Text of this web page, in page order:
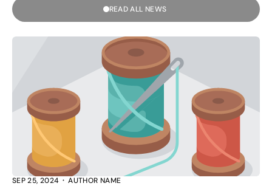
READ ALL NEWS
SEP 25, 2024 AUTHOR NAME